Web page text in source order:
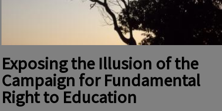
Exposing the Illusion of the
Campaign for Fundamental
Right to Education